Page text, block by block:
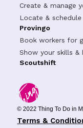
Create & manage
Locate &
Provingo
Book workers for
Show your skills
Scoutshift
© 2022 Thing To Do in
Terms &